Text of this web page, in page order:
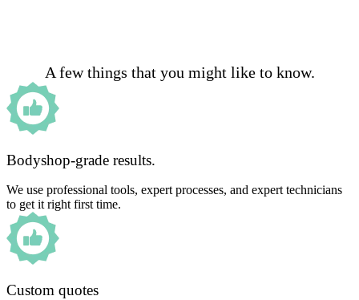
A few things that you might like to know.
Bodyshop-grade results.
We use professional tools, expert processes, and expert technicians
to get it right first time.
Custom quotes